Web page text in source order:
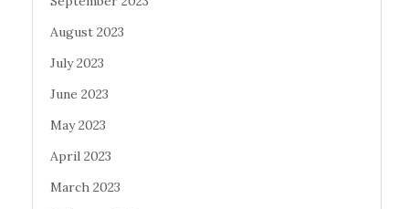
August 2023
July 2023
June 2023
May 2023
April 2023
March 2023